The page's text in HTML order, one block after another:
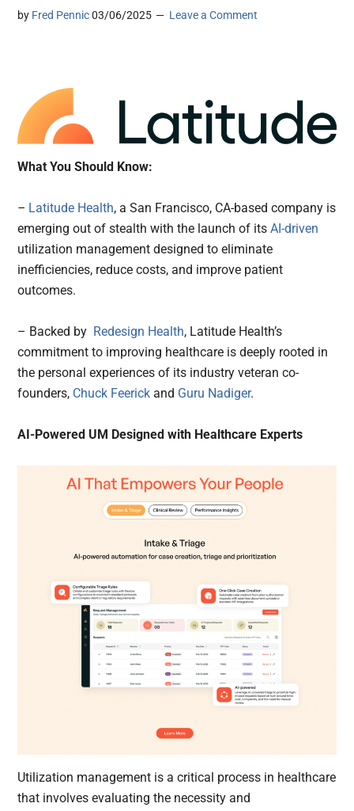
by Fred Pennic 03/06/2025 Leave a Comment
What You Should Know:
– Latitude Health, a San Francisco, CA-based company is
emerging out of stealth with the launch of itsAI-driven
utilization management designed to eliminate
inefficiencies, reduce costs, and improve patient
outcomes.
– Backed by Redesign Health, Latitude Health’s
commitment to improving healthcare is deeply rooted in
the personal experiences of its industry veteran co-
founders, Chuck Feerick and Guru Nadiger.
AI-Powered UM Designed with Healthcare Experts
Utilization management is a critical process in healthcare
that involves evaluating the necessity and